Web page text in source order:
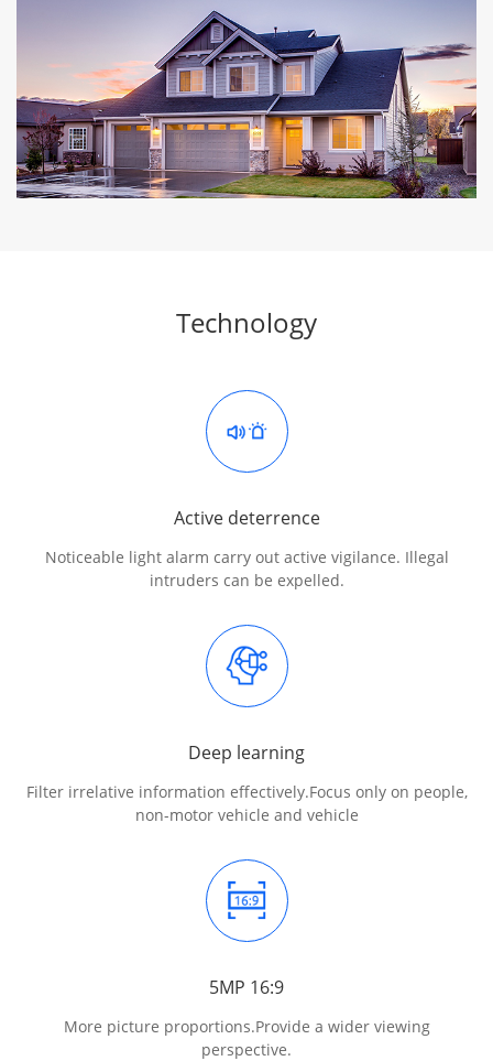
Technology
Active deterrence
Noticeable light alarm carry out active vigilance. Illegal
intruders can be expelled.
Deep learning
Filter irrelative information effectively.Focus only on people,
non-motor vehicle and vehicle
5MP 16:9
More picture proportions.Provide a wider viewing
perspective.